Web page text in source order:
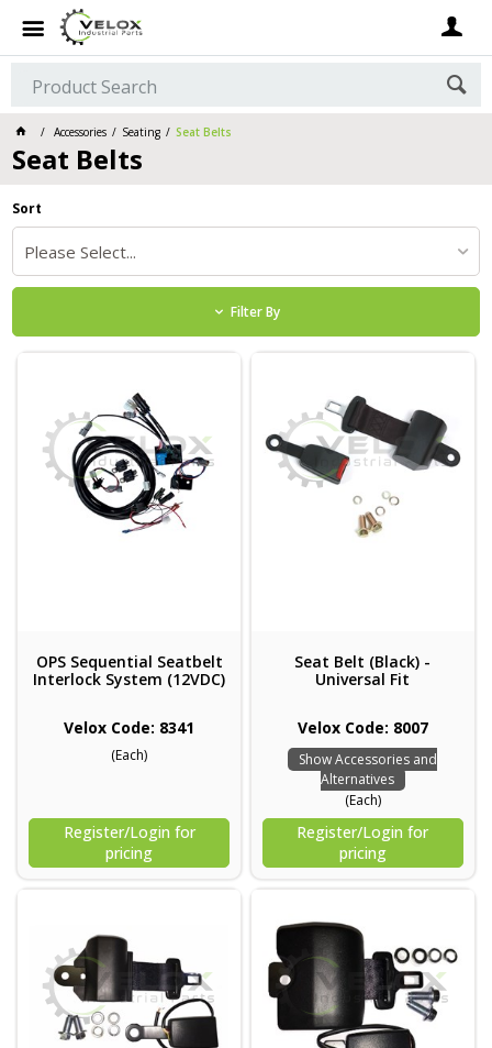
Accessories Seating Seat Belts
Seat Belts
Sort
Please Select...
Filter By
OPS Sequential Seatbelt
Interlock System (12VDC)
Velox Code: 8341
(Each)
Register/Login for
pricing
Seat Belt (Black) -
Universal Fit
Velox Code: 8007
Show Accessories and
Alternatives
(Each)
Register/Login for
pricing